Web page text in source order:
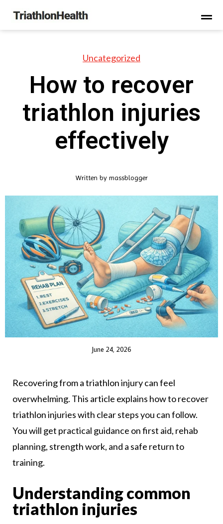
Uncategorized
How to recover
triathlon injuries
effectively
Written bymassblogger
June 24, 2026
Recovering from a triathlon injury can feel
overwhelming. This article explains how to recover
triathlon injuries with clear steps you can follow.
You will get practical guidance on first aid, rehab
planning, strength work, and a safe return to
training.
Understanding common
triathlon injuries